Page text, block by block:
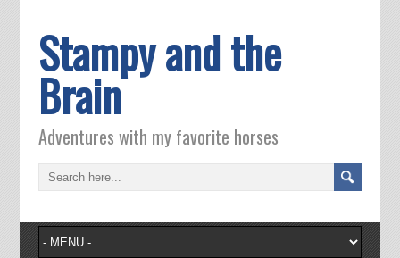
Stampy and the
Brain
Adventures with my favorite horses